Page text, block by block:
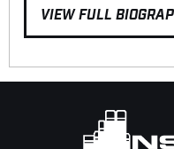
VIEW FULL